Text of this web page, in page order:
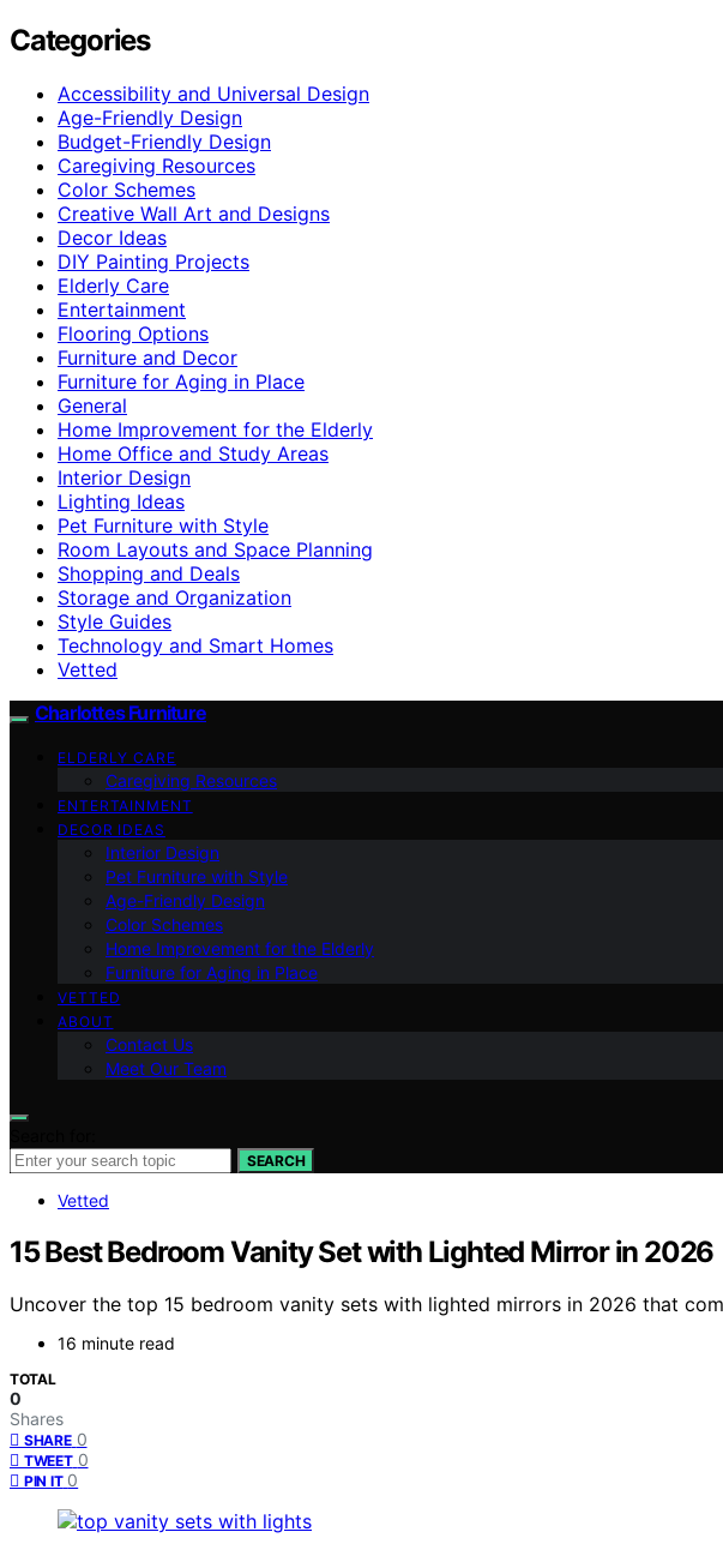
Categories
Accessibility and Universal Design
Age-Friendly Design
Budget-Friendly Design
Caregiving Resources
Color Schemes
Creative Wall Art and Designs
Decor Ideas
DIY Painting Projects
Elderly Care
Entertainment
Flooring Options
Furniture and Decor
Furniture for Aging in Place
General
Home Improvement for the Elderly
Home Office and Study Areas
Interior Design
Lighting Ideas
Pet Furniture with Style
Room Layouts and Space Planning
Shopping and Deals
Storage and Organization
Style Guides
Technology and Smart Homes
Vetted
Charlottes Furniture
ELDERLY CARE
Caregiving Resources
ENTERTAINMENT
DECOR IDEAS
Interior Design
Pet Furniture with Style
Age-Friendly Design
Color Schemes
Home Improvement for the Elderly
Furniture for Aging in Place
VETTED
ABOUT
Contact Us
Meet Our Team
SEARCH
Vetted
15 Best Bedroom Vanity Set with Lighted Mirror in 2026
Uncover the top 15 bedroom vanity sets with lighted mirrors in 2026 that
16 minute read
TOTAL
0
Shares
SHARE 0
TWEET 0
PIN IT 0